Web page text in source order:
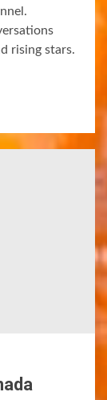
rising stars.